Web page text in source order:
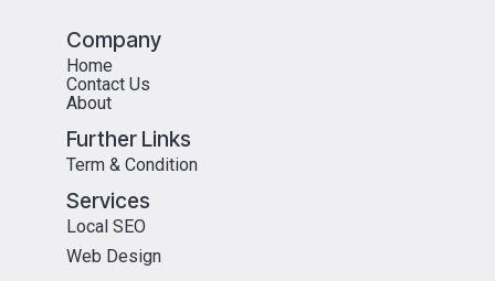
Company
Home
Contact Us
About
Further Links
Term & Condition
Services
Local SEO
Web Design